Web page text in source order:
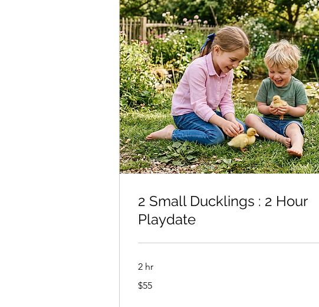
2 Small Ducklings : 2 Hour
Playdate
2 hr
US
$55